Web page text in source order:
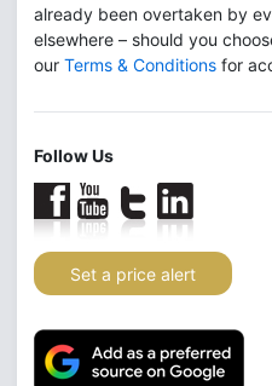
already been overtaken by
elsewhere – should you
our Terms & Conditions for
Follow Us
Set a price alert